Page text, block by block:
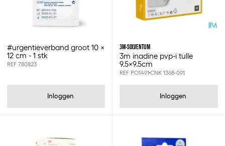
Cuticell
Cuticell classic
Cutimed
Diatesse xper
Dreft
Egosan
Elastomull haft
Etac
Eurogloves
#urgentieverband groot 10 x
12 cm - 1 stk
REF 780823
Inloggen
3M-SOLVENTUM
3m inadine pvp-i tulle
9.5x9.5cm
REF PO1491CNK 1368-091
Inloggen